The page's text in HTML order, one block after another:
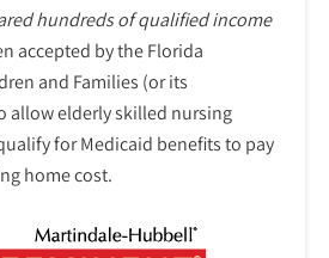
hundreds of qualified income
accepted by the Florida
and Families (or its
allow elderly skilled nursing
for Medicaid benefits to pay
home cost.